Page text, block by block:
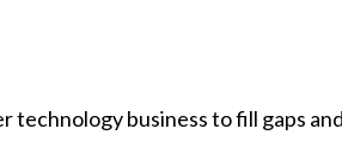
technology business to fill gaps